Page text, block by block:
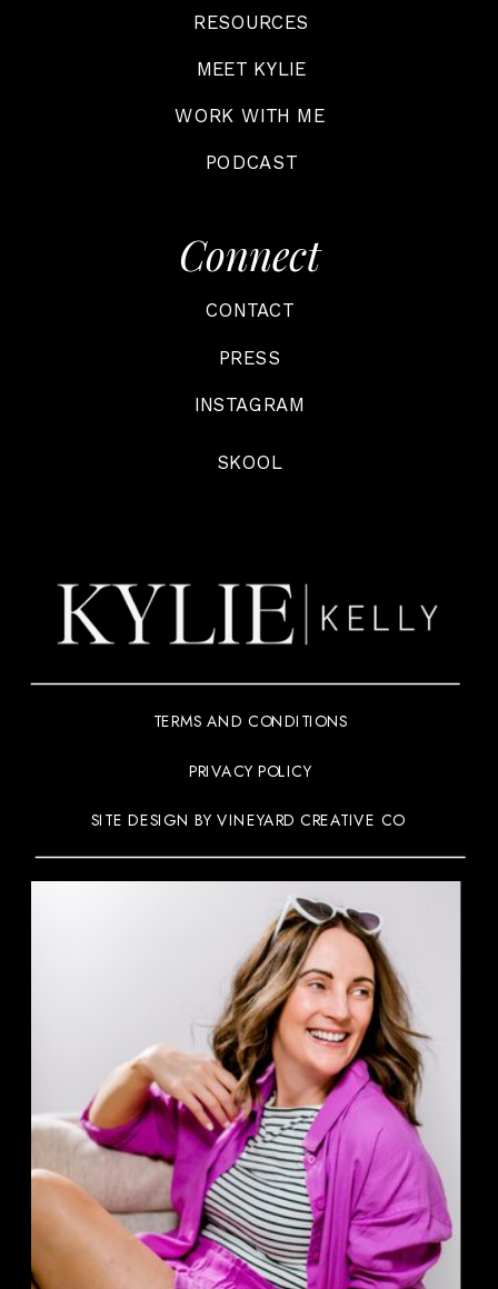
SITE DESIGN BY VINEYARD CREATIVE CO
PRIVACY POLICY
TERMS AND CONDITIONS
INSTAGRAM
PRESS
CONTACT
Connect
PODCAST
WORK WITH ME
MEET KYLIE
RESOURCES
SKOOL